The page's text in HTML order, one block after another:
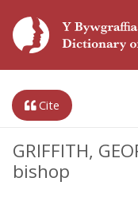
Cite
GRIFFITH,
bishop